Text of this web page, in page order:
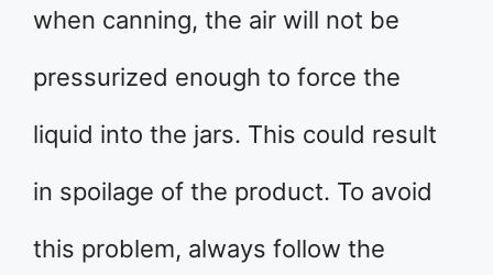
when canning, the air will not be
pressurized enough to force the
liquid into the jars. This could result
in spoilage of the product. To avoid
this problem, always follow the